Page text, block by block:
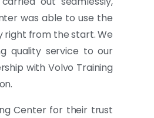
was able to use the
from the start. We
quality service to our
with Volvo Training
Center for their trust